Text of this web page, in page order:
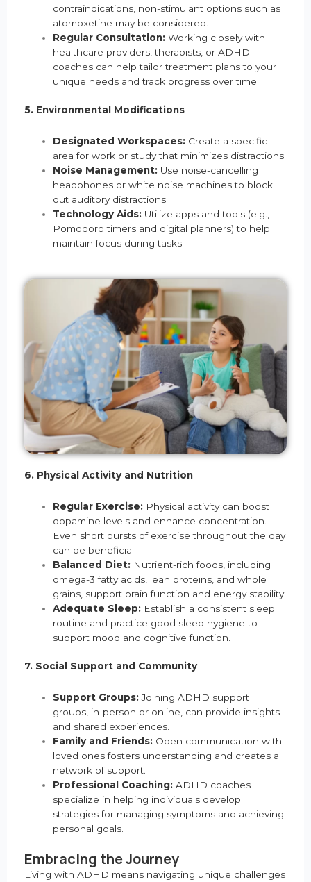
contraindications, non-stimulant options such as
atomoxetine may be considered.
Regular Consultation: Working closely with
healthcare providers, therapists, or ADHD
coaches can help tailor treatment plans to your
unique needs and track progress over time.
5. Environmental Modifications
Designated Workspaces: Create a specific
area for work or study that minimizes distractions.
Noise Management: Use noise-cancelling
headphones or white noise machines to block
out auditory distractions.
Technology Aids: Utilize apps and tools (e.g.,
Pomodoro timers and digital planners) to help
maintain focus during tasks.
6. Physical Activity and Nutrition
Regular Exercise: Physical activity can boost
dopamine levels and enhance concentration.
Even short bursts of exercise throughout the day
can be beneficial.
Balanced Diet: Nutrient-rich foods, including
omega-3 fatty acids, lean proteins, and whole
grains, support brain function and energy stability.
Adequate Sleep: Establish a consistent sleep
routine and practice good sleep hygiene to
support mood and cognitive function.
7. Social Support and Community
Support Groups:Joining ADHD support
groups, in-person or online, can provide insights
and shared experiences.
Family and Friends: Open communication with
loved ones fosters understanding and creates a
network of support.
Professional Coaching: ADHD coaches
specialize in helping individuals develop
strategies for managing symptoms and achieving
personal goals.
Embracing the Journey
Living with ADHD means navigating unique challenges